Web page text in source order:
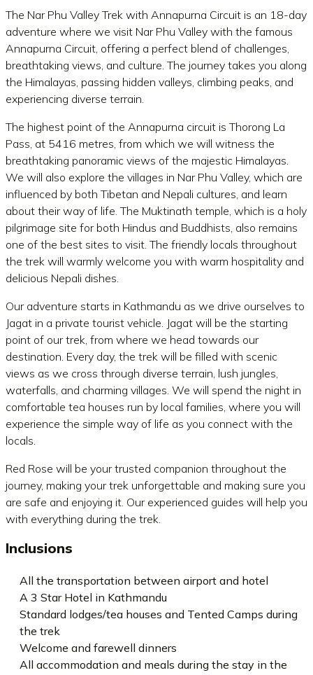
The Nar Phu Valley Trek with Annapurna Circuit is an 18-day
adventure where we visit Nar Phu Valley with the famous
Annapurna Circuit, offering a perfect blend of challenges,
breathtaking views, and culture. The journey takes you along
the Himalayas, passing hidden valleys, climbing peaks, and
experiencing diverse terrain.
The highest point of the Annapurna circuit is Thorong La
Pass, at 5416 metres, from which we will witness the
breathtaking panoramic views of the majestic Himalayas.
We will also explore the villages in Nar Phu Valley, which are
influenced by both Tibetan and Nepali cultures, and learn
about their way of life. The Muktinath temple, which is a holy
pilgrimage site for both Hindus and Buddhists, also remains
one of the best sites to visit. The friendly locals throughout
the trek will warmly welcome you with warm hospitality and
delicious Nepali dishes.
Our adventure starts in Kathmandu as we drive ourselves to
Jagat in a private tourist vehicle. Jagat will be the starting
point of our trek, from where we head towards our
destination. Every day, the trek will be filled with scenic
views as we cross through diverse terrain, lush jungles,
waterfalls, and charming villages. We will spend the night in
comfortable tea houses run by local families, where you will
experience the simple way of life as you connect with the
locals.
Red Rose will be your trusted companion throughout the
journey, making your trek unforgettable and making sure you
are safe and enjoying it. Our experienced guides will help you
with everything during the trek.
Inclusions
All the transportation between airport and hotel
A 3 Star Hotel in Kathmandu
Standard lodges/tea houses and Tented Camps during
the trek
Welcome and farewell dinners
All accommodation and meals during the stay in the